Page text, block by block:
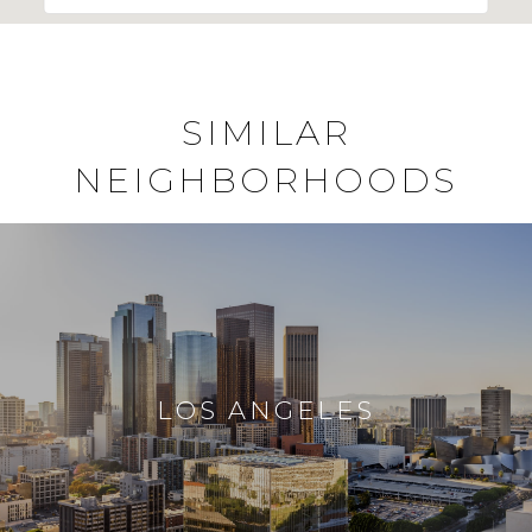
SIMILAR
NEIGHBORHOODS
LOS ANGELES